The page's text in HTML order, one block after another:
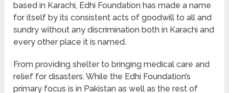
based in Karachi, Edhi Foundation has made a name
for itself by its consistent acts of goodwill to all and
sundry without any discrimination both in Karachi and
every other place it is named.
From providing shelter to bringing medical care and
relief for disasters. While the Edhi Foundation’s
primary focus is in Pakistan as well as the rest of